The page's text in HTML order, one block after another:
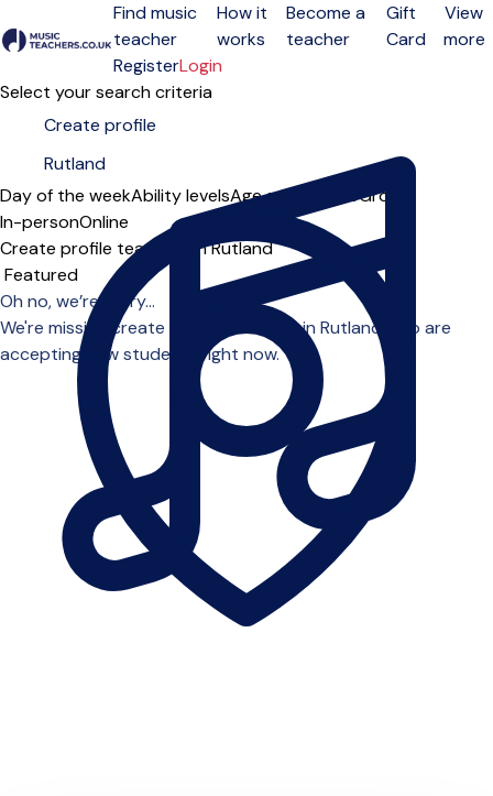
Open menu
Find music
teacher
How it
works
Become a
teacher
Gift
Card
View
more
RegisterLogin
Select your search criteria
Day of the weekAbility levelsAge groups SoloGroup
In-personOnline
Create profile teachers in Rutland
Sort order
Oh no, we’re sorry...
We're missing create profile teachers in Rutland who are
accepting new students right now.